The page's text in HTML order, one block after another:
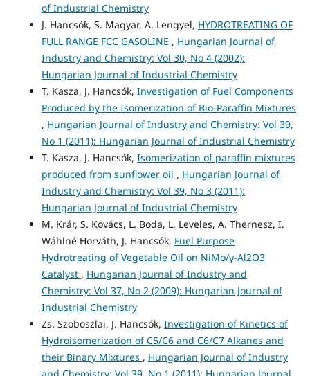
of Industrial Chemistry
J. Hancsók, S. Magyar, A. Lengyel, HYDROTREATING OF
FULL RANGE FCC GASOLINE , Hungarian Journal of
Industry and Chemistry: Vol 30, No 4 (2002):
Hungarian Journal of Industrial Chemistry
T. Kasza, J. Hancsók, Investigation of Fuel Components
Produced by the Isomerization of Bio-Paraffin Mixtures
, Hungarian Journal of Industry and Chemistry: Vol 39,
No 1 (2011): Hungarian Journal of Industrial Chemistry
T. Kasza, J. Hancsók, Isomerization of paraffin mixtures
produced from sunflower oil , Hungarian Journal of
Industry and Chemistry: Vol 39, No 3 (2011):
Hungarian Journal of Industrial Chemistry
M. Krár, S. Kovács, L. Boda, L. Leveles, A. Thernesz, I.
Wáhlné Horváth, J. Hancsók, Fuel Purpose
Hydrotreating of Vegetable Oil on NiMo/γ-Al2O3
Catalyst , Hungarian Journal of Industry and
Chemistry: Vol 37, No 2 (2009): Hungarian Journal of
Industrial Chemistry
Zs. Szoboszlai, J. Hancsók, Investigation of Kinetics of
Hydroisomerization of C5/C6 and C6/C7 Alkanes and
their Binary Mixtures , Hungarian Journal of Industry